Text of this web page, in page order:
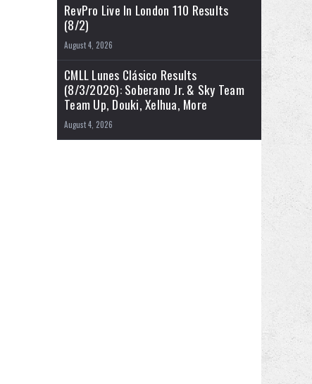
RevPro Live In London 110 Results
(8/2)
August 4, 2026
CMLL Lunes Clásico Results
(8/3/2026): Soberano Jr. & Sky Team
Team Up, Douki, Xelhua, More
August 4, 2026